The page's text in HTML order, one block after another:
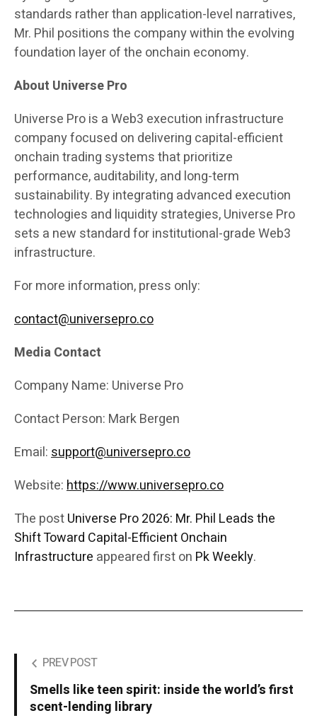
standards rather than application-level narratives,
Mr. Phil positions the company within the evolving
foundation layer of the onchain economy.
About Universe Pro
Universe Pro is a Web3 execution infrastructure
company focused on delivering capital-efficient
onchain trading systems that prioritize
performance, auditability, and long-term
sustainability. By integrating advanced execution
technologies and liquidity strategies, Universe Pro
sets a new standard for institutional-grade Web3
infrastructure.
For more information, press only:
contact@universepro.co
Media Contact
Company Name: Universe Pro
Contact Person: Mark Bergen
Email:support@universepro.co
Website:https://www.universepro.co
The postUniverse Pro 2026: Mr. Phil Leads the
Shift Toward Capital-Efficient Onchain
Infrastructure appeared first on Pk Weekly.
PREV POST
Smells like teen spirit: inside the world’s first
scent-lending library